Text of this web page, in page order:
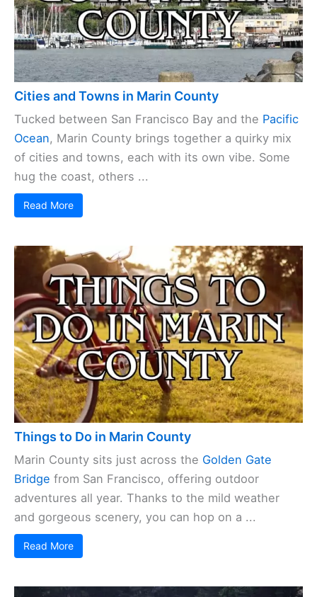
Cities and Towns in Marin County
Tucked between San Francisco Bay and the Pacific
Ocean, Marin County brings together a quirky mix
of cities and towns, each with its own vibe. Some
hug the coast, others ...
Read More
Things to Do in Marin County
Marin County sits just across the Golden Gate
Bridge from San Francisco, offering outdoor
adventures all year. Thanks to the mild weather
and gorgeous scenery, you can hop on a ...
Read More